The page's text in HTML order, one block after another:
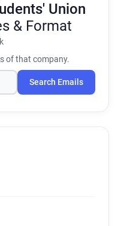
Union
& Format
of that company.
Search Emails